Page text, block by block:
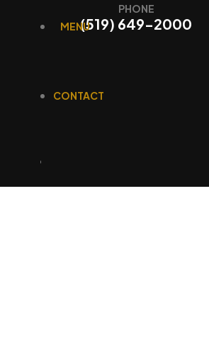
MENU
CONTACT
PHONE
(519) 649-2000